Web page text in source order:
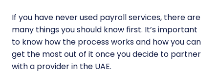
If you have never used payroll services, there are
many things you should know first. It’s important
to know how the process works and how you can
get the most out of it once you decide to partner
with a provider in the UAE.